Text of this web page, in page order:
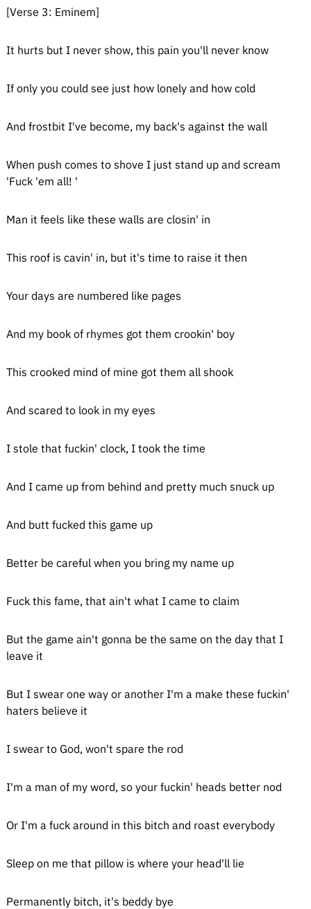
[Verse 3: Eminem]
It hurts but I never show, this pain you'll never know
If only you could see just how lonely and how cold
And frostbit I've become, my back's against the wall
When push comes to shove I just stand up and scream
'Fuck 'em all! '
Man it feels like these walls are closin' in
This roof is cavin' in, but it's time to raise it then
Your days are numbered like pages
And my book of rhymes got them crookin' boy
This crooked mind of mine got them all shook
And scared to look in my eyes
I stole that fuckin' clock, I took the time
And I came up from behind and pretty much snuck up
And butt fucked this game up
Better be careful when you bring my name up
Fuck this fame, that ain't what I came to claim
But the game ain't gonna be the same on the day that I
leave it
But I swear one way or another I'm a make these fuckin'
haters believe it
I swear to God, won't spare the rod
I'm a man of my word, so your fuckin' heads better nod
Or I'm a fuck around in this bitch and roast everybody
Sleep on me that pillow is where your head'll lie
Permanently bitch, it's beddy bye